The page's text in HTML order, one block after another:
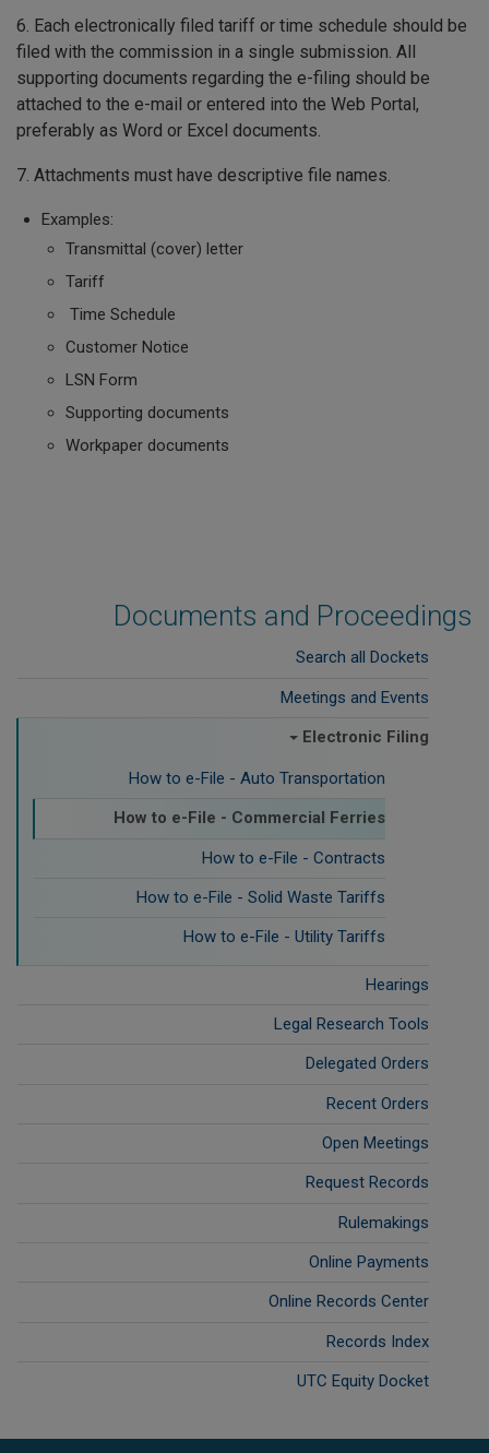
Documents and Proceedings
Search all Dockets
Meetings and Events
Electronic Filing
How to e-File - Auto Transportation
How to e-File - Commercial Ferries
How to e-File - Contracts
How to e-File - Solid Waste Tariffs
How to e-File - Utility Tariffs
Hearings
Legal Research Tools
Delegated Orders
Recent Orders
Open Meetings
Request Records
Rulemakings
Online Payments
Online Records Center
Records Index
UTC Equity Docket
6. Each electronically filed tariff or time schedule should be
filed with the commission in a single submission. All
supporting documents regarding the e-filing should be
attached to the e-mail or entered into the Web Portal,
preferably as Word or Excel documents.
7. Attachments must have descriptive file names.
Examples:
Transmittal (cover) letter
Tariff
Time Schedule
Customer Notice
LSN Form
Supporting documents
Workpaper documents